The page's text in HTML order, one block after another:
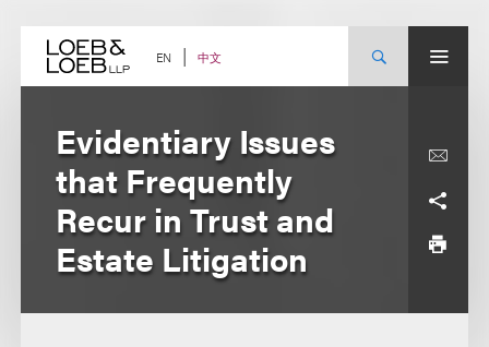
content EN 中文
Evidentiary Issues
that Frequently
Recur in Trust and
Estate Litigation